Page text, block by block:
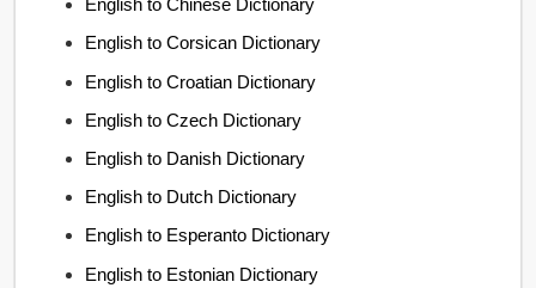
English to Chinese Dictionary
English to Corsican Dictionary
English to Croatian Dictionary
English to Czech Dictionary
English to Danish Dictionary
English to Dutch Dictionary
English to Esperanto Dictionary
English to Estonian Dictionary